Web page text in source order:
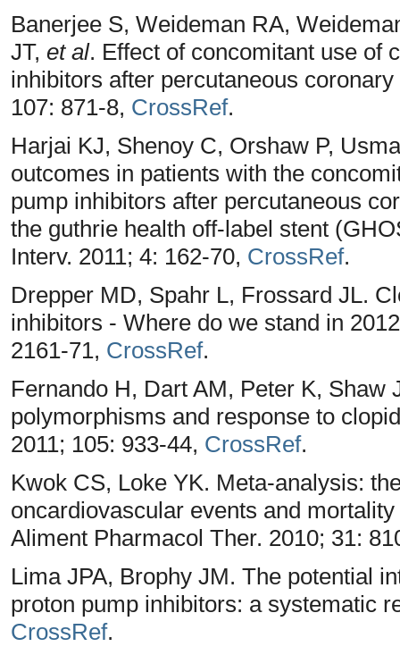
Banerjee S, Weideman RA,
JT, et al. Effect of concomitant use of
inhibitors after percutaneous
107: 871-8, CrossRef.
Harjai KJ, Shenoy C, Orshaw P,
outcomes in patients with the
pump inhibitors after percutaneous
the guthrie health off-label stent
Interv. 2011; 4: 162-70, CrossRef.
Drepper MD, Spahr L, Frossard JL.
inhibitors - Where do we stand in
2161-71, CrossRef.
Fernando H, Dart AM, Peter K,
polymorphisms and response to
2011; 105: 933-44, CrossRef.
Kwok CS, Loke YK. Meta-analysis:
oncardiovascular events and
Aliment Pharmacol Ther. 2010; 31:
Lima JPA, Brophy JM. The potential
proton pump inhibitors: a systematic
CrossRef.